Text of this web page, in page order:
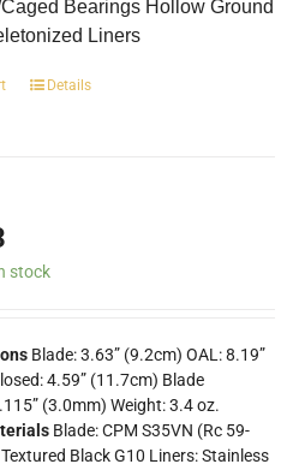
Bearings Hollow Ground
Liners
Details
stock
Blade: 3.63” (9.2cm) OAL: 8.19”
4.59” (11.7cm) Blade
(3.0mm) Weight: 3.4 oz.
Blade: CPM S35VN (Rc 59-
Black G10 Liners: Stainless